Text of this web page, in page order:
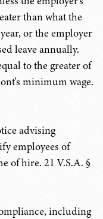
than what the
or the employer
leave annually.
to the greater of
minimum wage.
advising
employees of
of hire. 21 V.S.A. §
including